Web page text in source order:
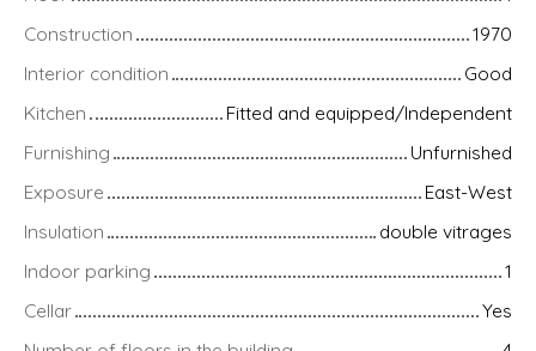
Construction
1970
Interior condition
Good
Kitchen
Fitted and equipped/Independent
Furnishing
Unfurnished
Exposure
East-West
Insulation
double vitrages
Indoor parking
1
Cellar
Yes